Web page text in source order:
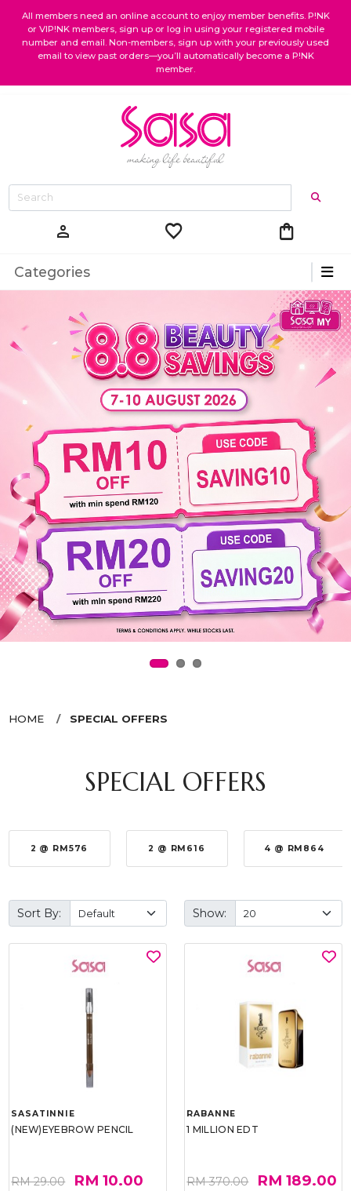
All members need an online account to enjoy member benefits. P!NK
or VIP!NK members, sign up or log in using your registered mobile
number and email. Non-members, sign up with your previously used
email to view past orders—you’ll automatically become a P!NK
member.
person favorite shopping_bag
Categories
HOME SPECIAL OFFERS
SPECIAL OFFERS
2 @ RM576 2 @ RM616 4 @ RM864
Sort By: Show:
SASATINNIE
(NEW)EYEBROW PENCIL
RM 29.00 RM 10.00
RABANNE
1 MILLION EDT
RM 370.00 RM 189.00